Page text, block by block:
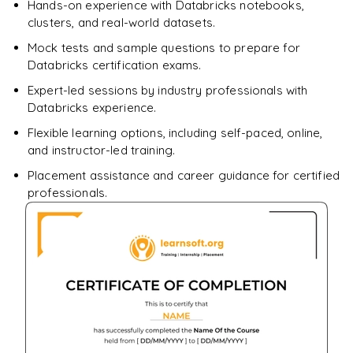
Hands-on experience with Databricks notebooks,
clusters, and real-world datasets.
Mock tests and sample questions to prepare for
Databricks certification exams.
Expert-led sessions by industry professionals with
Databricks experience.
Flexible learning options, including self-paced, online,
and instructor-led training.
Placement assistance and career guidance for certified
professionals.